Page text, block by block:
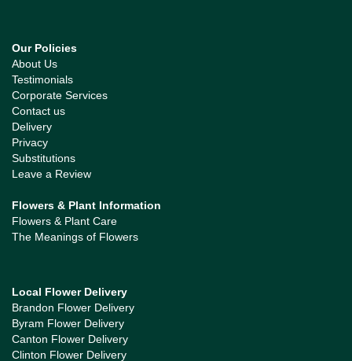
Our Policies
About Us
Testimonials
Corporate Services
Contact us
Delivery
Privacy
Substitutions
Leave a Review
Flowers & Plant Information
Flowers & Plant Care
The Meanings of Flowers
Local Flower Delivery
Brandon Flower Delivery
Byram Flower Delivery
Canton Flower Delivery
Clinton Flower Delivery